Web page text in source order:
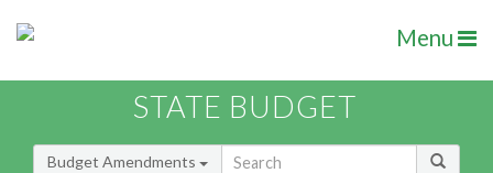
Menu
STATE BUDGET
Budget Amendments